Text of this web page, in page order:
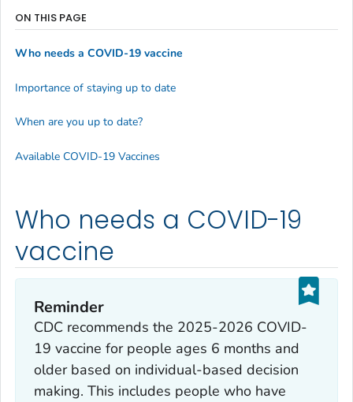
Who needs a COVID-19
vaccine
Reminder
CDC recommends the 2025-2026 COVID-
19 vaccine for people ages 6 months and
older based on individual-based decision
making. This includes people who have
ON THIS PAGE
Who needs a COVID-19 vaccine
Importance of staying up to date
When are you up to date?
Available COVID-19 Vaccines